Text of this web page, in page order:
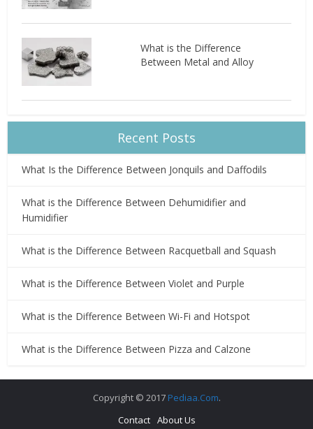
What is the Difference
Between Metal and Alloy
Recent Posts
What Is the Difference Between Jonquils and Daffodils
What is the Difference Between Dehumidifier and
Humidifier
What is the Difference Between Racquetball and Squash
What is the Difference Between Violet and Purple
What is the Difference Between Wi-Fi and Hotspot
What is the Difference Between Pizza and Calzone
Copyright © 2017 Pediaa.Com.
Contact About Us